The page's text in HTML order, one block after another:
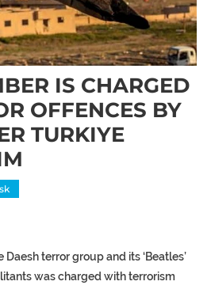
IS CHARGED
OFFENCES BY
TURKIYE
terror group and its ‘Beatles’
was charged with terrorism